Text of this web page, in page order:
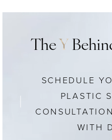
The Y
SCHEDULE
PLASTIC
WITH